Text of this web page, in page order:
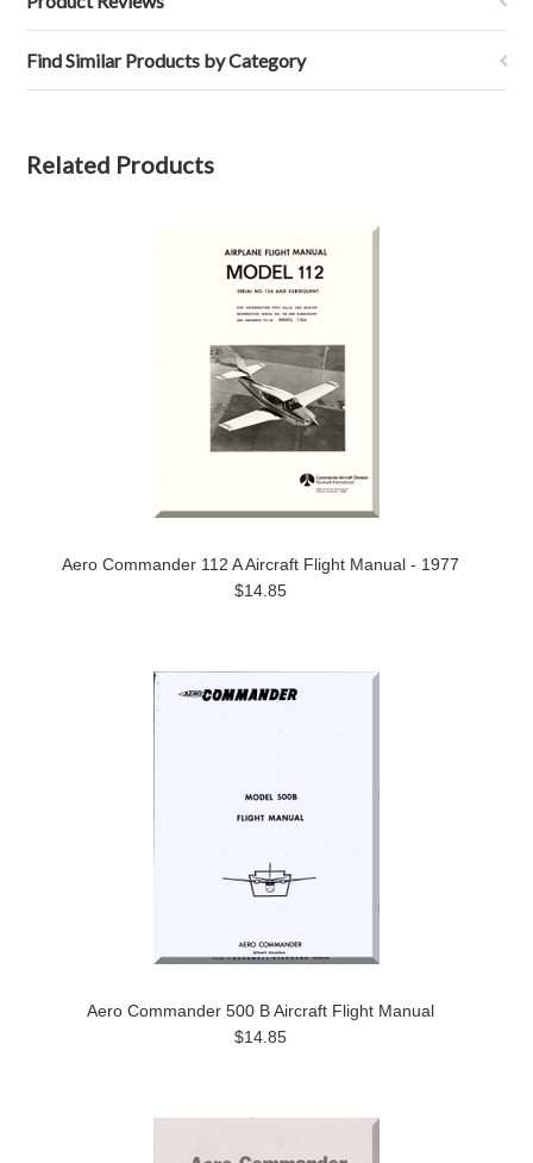
Find Similar Products by Category
Related Products
Aero Commander 112 A Aircraft Flight Manual - 1977
$14.85
Aero Commander 500 B Aircraft Flight Manual
$14.85